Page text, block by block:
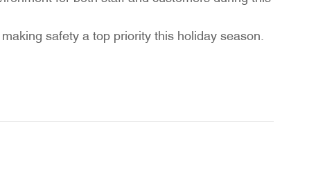
safety a top priority this holiday season.